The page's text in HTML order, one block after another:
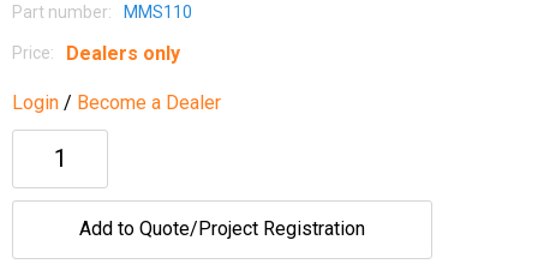
Part number: MMS110
Price: Dealers only
Login / Become a Dealer
Add to Quote/Project Registration